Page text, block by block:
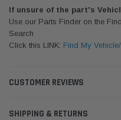
If unsure of the part's
Use our Parts Finder on the
Search
Click this LINK: Find My
CUSTOMER REVIEWS
SHIPPING & RETURNS